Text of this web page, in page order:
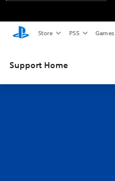
Store PS5 Games
Support Home